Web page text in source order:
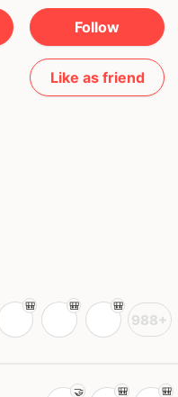
Follow
Like as friend
988+